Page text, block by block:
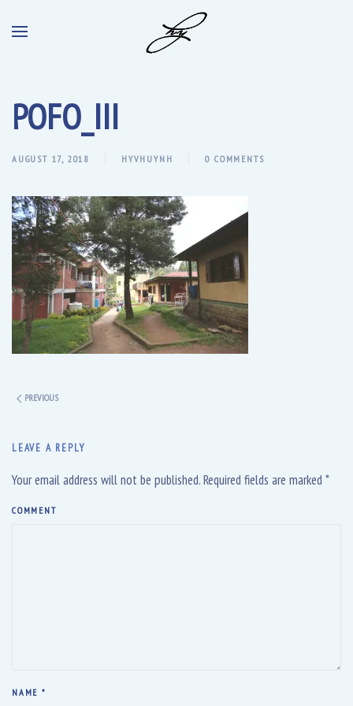
POFO_III
AUGUST 17, 2018 HYVHUYNH 0 COMMENTS
PREVIOUS
LEAVE A REPLY
Your email address will not be published. Required fields are marked *
COMMENT
NAME *